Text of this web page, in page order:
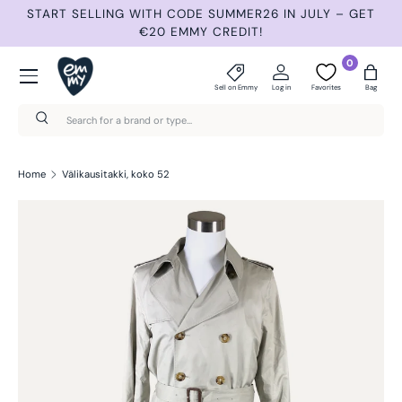
START SELLING WITH CODE SUMMER26 IN JULY – GET
€20 EMMY CREDIT!
Search
Search
Sell on Emmy Log in
0
Favorites Bag
Menu
Home Välikausitakki, koko 52
Skip to product information